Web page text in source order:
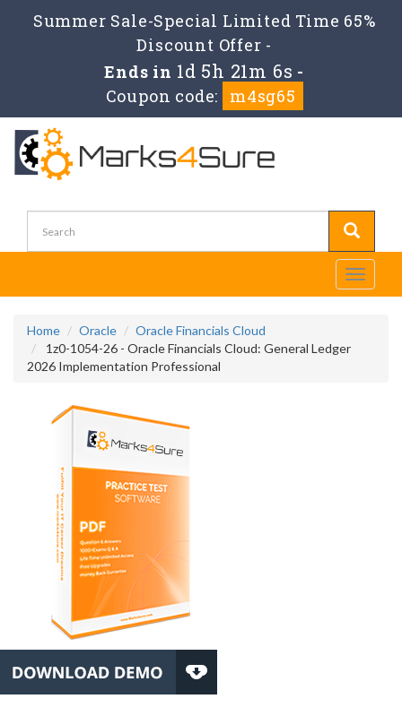
Summer Sale-Special Limited Time 65%
Discount Offer -
Ends in 1d 5h 21m 4s -
Coupon code:
m4sg65
Toggle
Home Oracle
Oracle Financials Cloud
1z0-1054-26 - Oracle Financials Cloud: General Ledger
2026 Implementation Professional